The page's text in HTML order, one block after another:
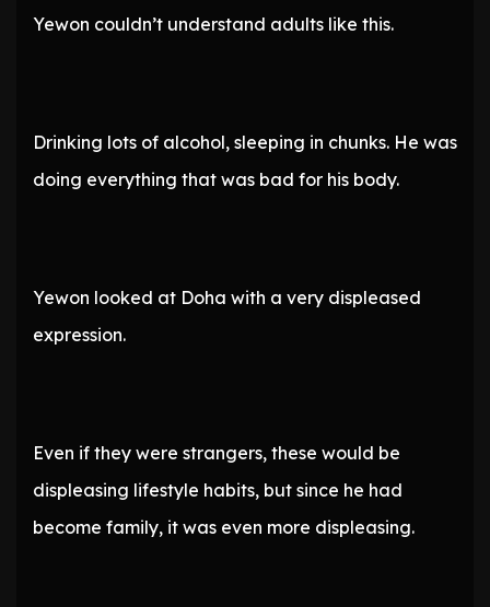
Yewon couldn’t understand adults like this.
Drinking lots of alcohol, sleeping in chunks. He was
doing everything that was bad for his body.
Yewon looked at Doha with a very displeased
expression.
Even if they were strangers, these would be
displeasing lifestyle habits, but since he had
become family, it was even more displeasing.